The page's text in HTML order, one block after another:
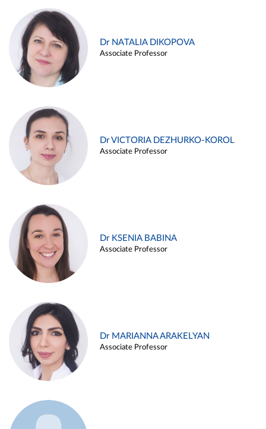
Dr NATALIA DIKOPOVA
Associate Professor
Dr VICTORIA DEZHURKO-KOROL
Associate Professor
Dr KSENIA BABINA
Associate Professor
Dr MARIANNA ARAKELYAN
Associate Professor